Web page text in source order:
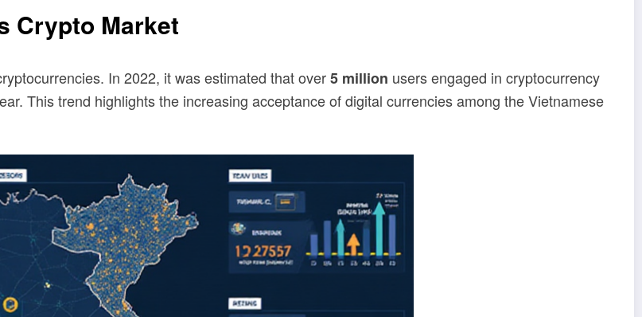
Crypto Market
In 2022, it was estimated that over5 million users engaged in cryptocurrency
This trend highlights the increasing acceptance of digital currencies among the Vietnamese